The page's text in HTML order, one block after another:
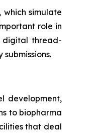
which simulate
role in
digital thread-
development,
to biopharma
that deal